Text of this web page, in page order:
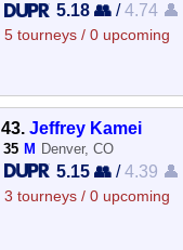
5.18 👥 /4.74 👤
5 tourneys / 0 upcoming
43. Jeffrey Kamei
35 M Denver, CO
5.15 👥 /4.39 👤
3 tourneys / 0 upcoming